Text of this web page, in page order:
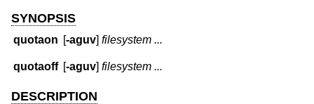
SYNOPSIS
quotaon [-aguv ]filesystem ...
quotaoff [-aguv ]filesystem ...
DESCRIPTION